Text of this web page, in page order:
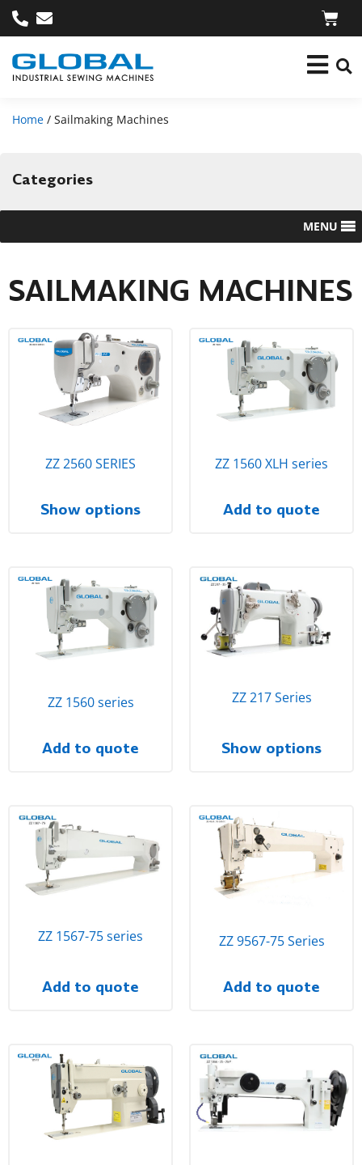
Home / Sailmaking Machines
Categories
MENU
SAILMAKING MACHINES
ZZ 2560 SERIES
Show options
ZZ 1560 XLH series
Add to quote
ZZ 1560 series
Add to quote
ZZ 217 Series
Show options
ZZ 1567-75 series
Add to quote
ZZ 9567-75 Series
Add to quote